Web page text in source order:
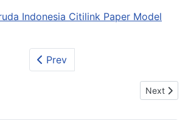
Indonesia Citilink Paper Model
Prev
A380 Korean Air Next
Next